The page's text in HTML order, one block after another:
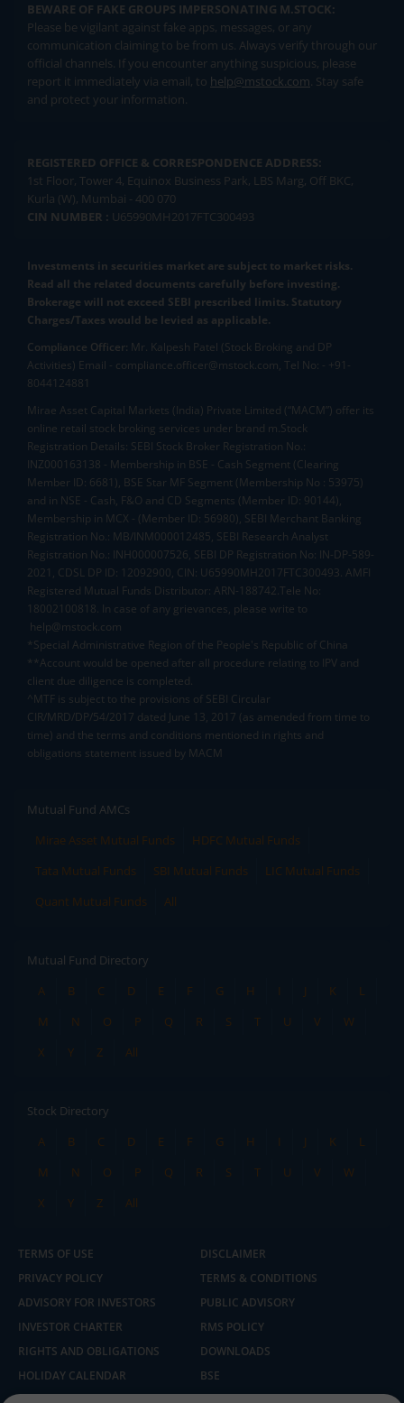
BEWARE OF FAKE GROUPS IMPERSONATING M.STOCK:
Please be vigilant against fake apps, messages, or any
communication claiming to be from us. Always verify through our
official channels. If you encounter anything suspicious, please
report it immediately via email, to help@mstock.com. Stay safe
and protect your information.
REGISTERED OFFICE & CORRESPONDENCE ADDRESS:
1st Floor, Tower 4, Equinox Business Park, LBS Marg, Off BKC,
Kurla (W), Mumbai - 400 070
CIN NUMBER : U65990MH2017FTC300493
Investments in securities market are subject to market risks.
Read all the related documents carefully before investing.
Brokerage will not exceed SEBI prescribed limits. Statutory
Charges/Taxes would be levied as applicable.
Compliance Officer: Mr. Kalpesh Patel (Stock Broking and DP
Activities) Email - compliance.officer@mstock.com, Tel No: - +91-
8044124881
Mirae Asset Capital Markets (India) Private Limited (“MACM”) offer its
online retail stock broking services under brand m.Stock
Registration Details: SEBI Stock Broker Registration No.:
INZ000163138 - Membership in BSE - Cash Segment (Clearing
Member ID: 6681), BSE Star MF Segment (Membership No : 53975)
and in NSE - Cash, F&O and CD Segments (Member ID: 90144),
Membership in MCX - (Member ID: 56980), SEBI Merchant Banking
Registration No.: MB/INM000012485, SEBI Research Analyst
Registration No.: INH000007526, SEBI DP Registration No: IN-DP-589-
2021, CDSL DP ID: 12092900, CIN: U65990MH2017FTC300493. AMFI
Registered Mutual Funds Distributor: ARN-188742.Tele No:
18002100818. In case of any grievances, please write to
help@mstock.com
*Special Administrative Region of the People's Republic of China
**Account would be opened after all procedure relating to IPV and
client due diligence is completed.
^MTF is subject to the provisions of SEBI Circular
CIR/MRD/DP/54/2017 dated June 13, 2017 (as amended from time to
time) and the terms and conditions mentioned in rights and
obligations statement issued by MACM
Mutual Fund AMCs
Mirae Asset Mutual Funds
HDFC Mutual Funds
Tata Mutual Funds
SBI Mutual Funds
LIC Mutual Funds
Quant Mutual Funds
All
Mutual Fund Directory
A
B C D E F G H I J K
L
M
N O P Q R S T U V
W
X
Y Z All
Stock Directory
A
B C D E F G H I J K
L
M
N O P Q R S T U V
W
X
Y Z All
TERMS OF USE
DISCLAIMER
PRIVACY POLICY
TERMS & CONDITIONS
ADVISORY FOR INVESTORS
PUBLIC ADVISORY
INVESTOR CHARTER
RMS POLICY
RIGHTS AND OBLIGATIONS
DOWNLOADS
HOLIDAY CALENDAR
BSE